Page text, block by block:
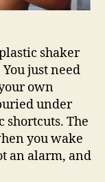
shaker
just need
own
under
shortcuts. The
you wake
an alarm, and